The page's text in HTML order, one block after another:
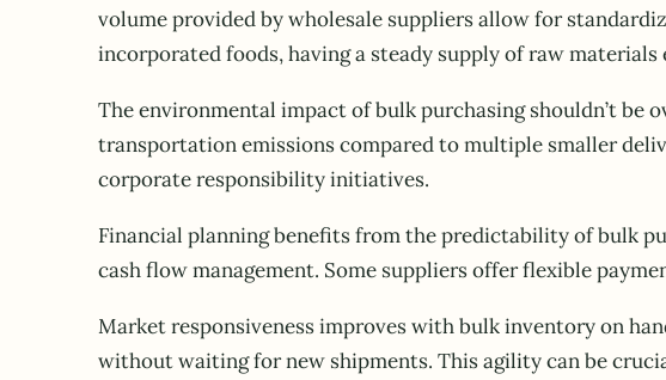
volume provided by wholesale suppliers allow for
incorporated foods, having a steady supply of raw
The environmental impact of bulk purchasing shouldn’t be
transportation emissions compared to multiple smaller
corporate responsibility initiatives.
Financial planning benefits from the predictability of bulk
cash flow management. Some suppliers offer flexible
Market responsiveness improves with bulk inventory on
without waiting for new shipments. This agility can be